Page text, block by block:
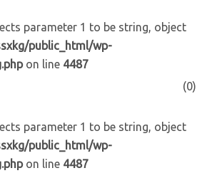
parameter 1 to be string, object
public_html/wp-
on line 4487
(0)
parameter 1 to be string, object
public_html/wp-
on line 4487